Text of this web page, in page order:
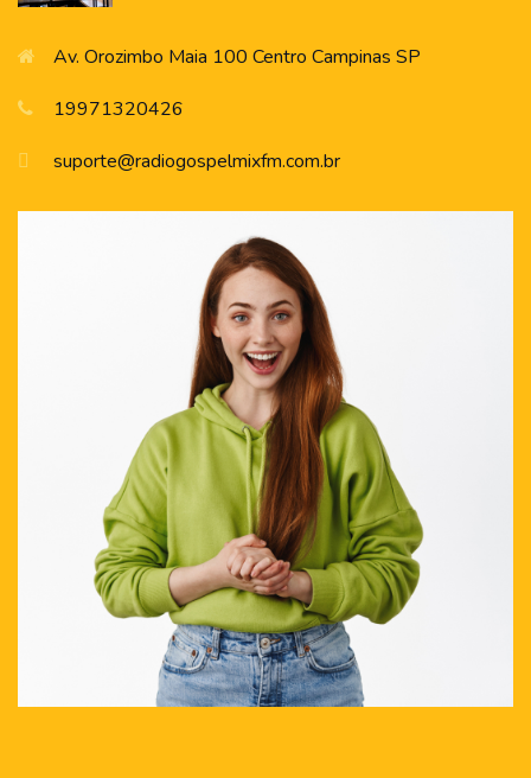
Av. Orozimbo Maia 100 Centro Campinas SP
19971320426
suporte@radiogospelmixfm.com.br